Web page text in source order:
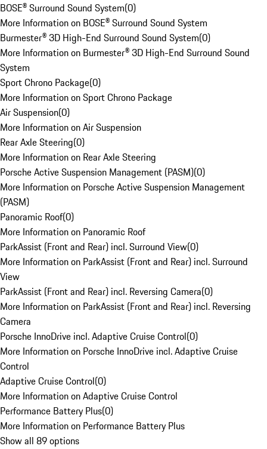
BOSE® Surround Sound System(0)
More Information on BOSE® Surround Sound System
Burmester® 3D High-End Surround Sound System(0)
More Information on Burmester® 3D High-End Surround Sound
System
Sport Chrono Package(0)
More Information on Sport Chrono Package
Air Suspension(0)
More Information on Air Suspension
Rear Axle Steering(0)
More Information on Rear Axle Steering
Porsche Active Suspension Management (PASM)(0)
More Information on Porsche Active Suspension Management
(PASM)
Panoramic Roof(0)
More Information on Panoramic Roof
ParkAssist (Front and Rear) incl. Surround View(0)
More Information on ParkAssist (Front and Rear) incl. Surround
View
ParkAssist (Front and Rear) incl. Reversing Camera(0)
More Information on ParkAssist (Front and Rear) incl. Reversing
Camera
Porsche InnoDrive incl. Adaptive Cruise Control(0)
More Information on Porsche InnoDrive incl. Adaptive Cruise
Control
Adaptive Cruise Control(0)
More Information on Adaptive Cruise Control
Performance Battery Plus(0)
More Information on Performance Battery Plus
Show all 89 options